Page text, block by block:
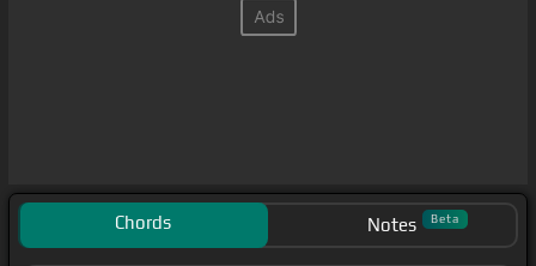
Chords Notes Beta